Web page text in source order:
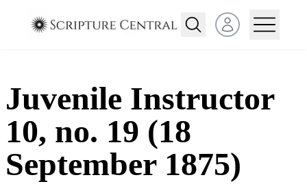
Open user menu
Juvenile Instructor
10, no. 19 (18
September 1875)